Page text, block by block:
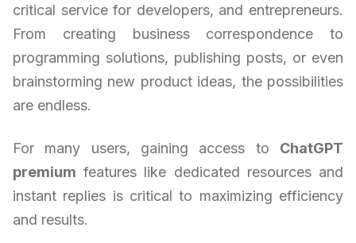
critical service for developers, and entrepreneurs.
From creating business correspondence to
programming solutions, publishing posts, or even
brainstorming new product ideas, the possibilities
are endless.
For many users, gaining access to ChatGPT
premium features like dedicated resources and
instant replies is critical to maximizing efficiency
and results.